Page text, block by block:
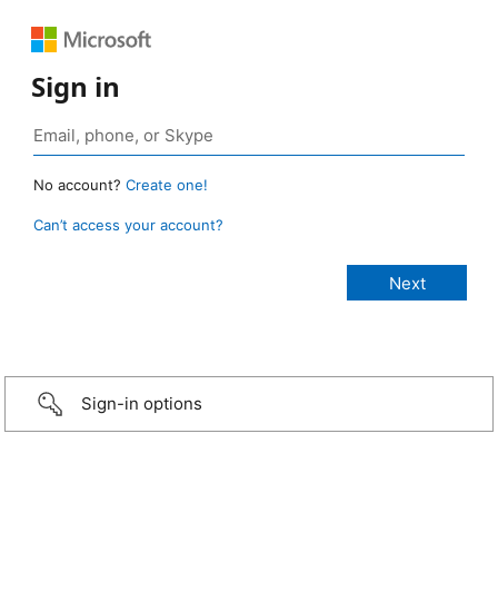
Sign in
No account? Create one!
Can’t access your account?
Sign-in options